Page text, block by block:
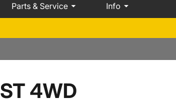
Parts & Service Info
4WD